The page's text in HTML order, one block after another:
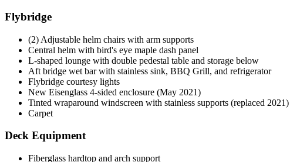
Flybridge
(2) Adjustable helm chairs with arm supports
Central helm with bird's eye maple dash panel
L-shaped lounge with double pedestal table and storage below
Aft bridge wet bar with stainless sink, BBQ Grill, and refrigerator
Flybridge courtesy lights
New Eisenglass 4-sided enclosure (May 2021)
Tinted wraparound windscreen with stainless supports (replaced 2021)
Carpet
Deck Equipment
Fiberglass hardtop and arch support